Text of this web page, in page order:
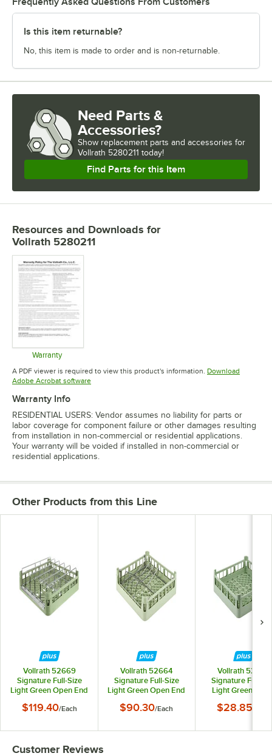
Is this item returnable?
No, this item is made to order and is non-returnable.
Need Parts &
Accessories?
Show replacement parts and accessories for
Vollrath 5280211 today!
Find Parts for this Item
Resources and Downloads for
Vollrath 5280211
Warranty
Opens in new tab
A PDF viewer is required to view this product's information. Download
Adobe Acrobat softwareOpens in new tab
Warranty Info
RESIDENTIAL USERS: Vendor assumes no liability for parts or
labor coverage for component failure or other damages resulting
from installation in non-commercial or residential applications.
Your warranty will be voided if installed in non-commercial or
residential applications.
Other Products from this Line
Vollrath 52669
Signature Full-Size
Light Green Open End
$119.40/Each
Vollrath 52664
Signature Full-Size
Light Green Open End
$90.30/Each
Vollrath 52696
Signature Full-
Light Green 4 7/
Rack
$28.85
Customer Reviews